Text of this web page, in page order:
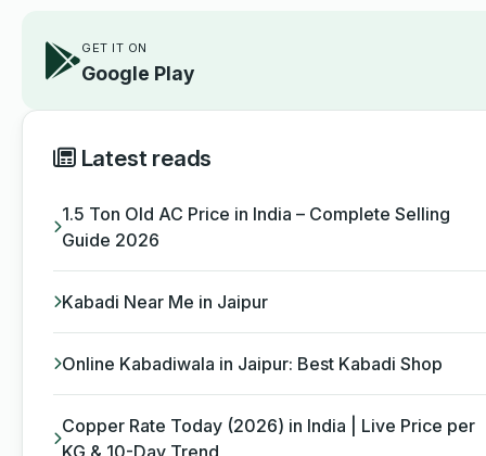
GET IT ON
Google Play
Latest reads
1.5 Ton Old AC Price in India – Complete Selling
Guide 2026
Kabadi Near Me in Jaipur
Online Kabadiwala in Jaipur: Best Kabadi Shop
Copper Rate Today (2026) in India | Live Price per
KG & 10-Day Trend